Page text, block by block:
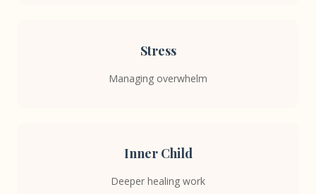
Stress
Managing overwhelm
Inner Child
Deeper healing work